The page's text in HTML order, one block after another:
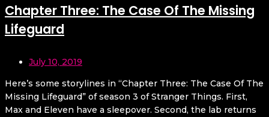
Chapter Three: The Case Of The Missing
Lifeguard
July 10, 2019
Here’s some storylines in “Chapter Three: The Case Of The
Missing Lifeguard” of season 3 of Stranger Things. First,
Max and Eleven have a sleepover. Second, the lab returns